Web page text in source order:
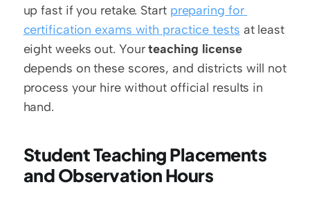
up fast if you retake. Start preparing for
certification exams with practice tests at least
eight weeks out. Your teaching license
depends on these scores, and districts will not
process your hire without official results in
hand.
Student Teaching Placements
and Observation Hours